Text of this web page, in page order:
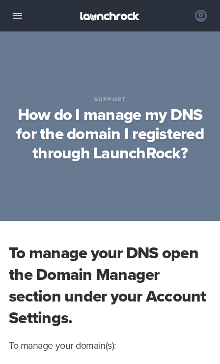
SUPPORT
How do I manage my DNS
for the domain I registered
through LaunchRock?
To manage your DNS open
the Domain Manager
section under your Account
Settings.
To manage your domain(s):